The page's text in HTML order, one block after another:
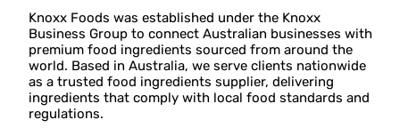
Knoxx Foods was established under the Knoxx
Business Group to connect Australian businesses with
premium food ingredients sourced from around the
world. Based in Australia, we serve clients nationwide
as a trusted food ingredients supplier, delivering
ingredients that comply with local food standards and
regulations.